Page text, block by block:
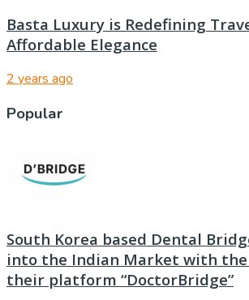
Basta Luxury is Redefining
Affordable Elegance
2 years ago
Popular
South Korea based Dental
into the Indian Market with
their platform “DoctorBridge”